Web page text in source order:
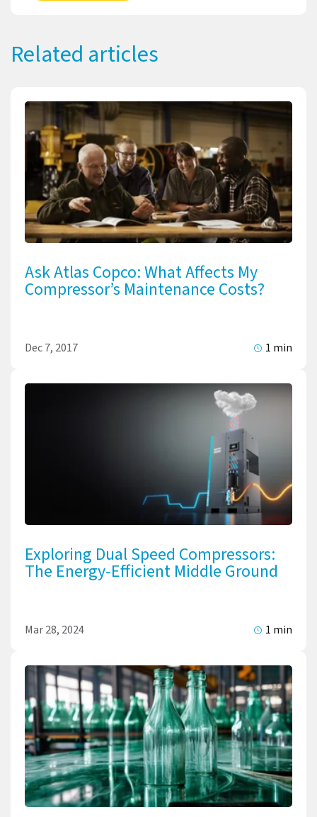
Related articles
Ask Atlas Copco: What Affects My
Compressor’s Maintenance Costs?
Dec 7, 2017 1 min
Exploring Dual Speed Compressors:
The Energy-Efficient Middle Ground
Mar 28, 2024 1 min